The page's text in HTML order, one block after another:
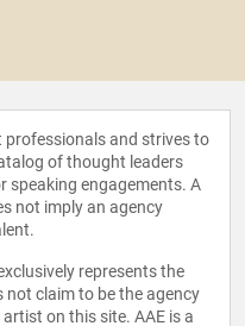
professionals and strives to
of thought leaders
speaking engagements. A
not imply an agency
represents the
not claim to be the agency
on this site. AAE is a